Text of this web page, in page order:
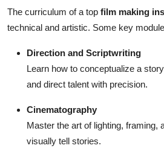
The curriculum of a top film making
technical and artistic. Some key
Direction and Scriptwriting
Learn how to conceptualize a
and direct talent with precision.
Cinematography
Master the art of lighting, framing,
visually tell stories.